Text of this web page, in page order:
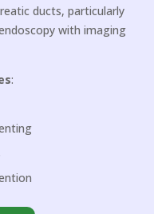
ducts, particularly
with imaging
: